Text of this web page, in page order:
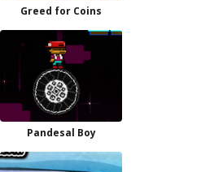
Greed for Coins
Pandesal Boy